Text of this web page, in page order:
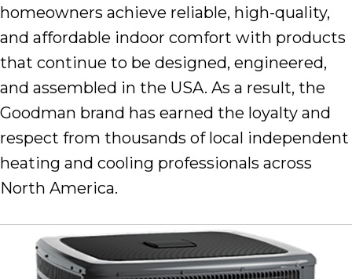
homeowners achieve reliable, high-quality,
and affordable indoor comfort with products
that continue to be designed, engineered,
and assembled in the USA. As a result, the
Goodman brand has earned the loyalty and
respect from thousands of local independent
heating and cooling professionals across
North America.